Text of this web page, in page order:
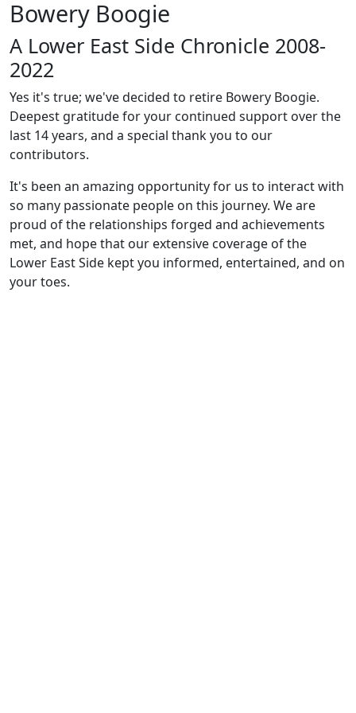
Bowery Boogie
A Lower East Side Chronicle 2008-
2022
Yes it's true; we've decided to retire Bowery Boogie.
Deepest gratitude for your continued support over the
last 14 years, and a special thank you to our
contributors.
It's been an amazing opportunity for us to interact with
so many passionate people on this journey. We are
proud of the relationships forged and achievements
met, and hope that our extensive coverage of the
Lower East Side kept you informed, entertained, and on
your toes.